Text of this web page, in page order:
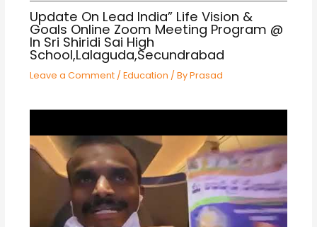
Update On Lead India” Life Vision &
Goals Online Zoom Meeting Program @
In Sri Shiridi Sai High
School,Lalaguda,Secundrabad
Leave a Comment / Education / ByPrasad